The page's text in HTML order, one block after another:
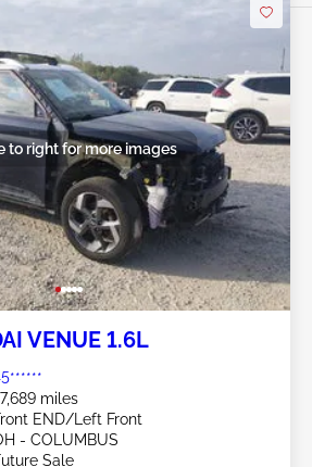
to right for more images
VENUE 1.6L
miles
END/Left Front
- COLUMBUS
Sale